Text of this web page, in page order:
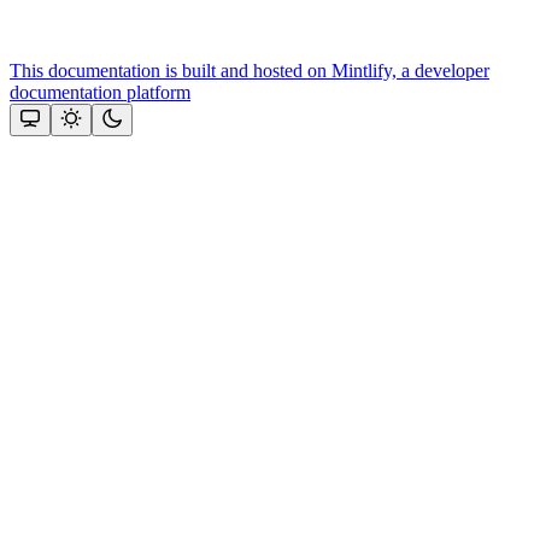
This documentation is built and hosted on Mintlify, a developer
documentation platform